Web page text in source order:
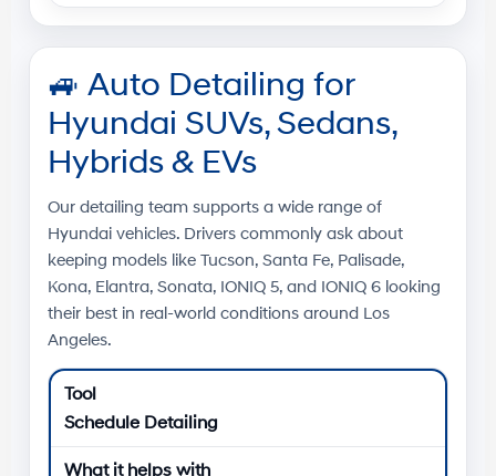
🚙 Auto Detailing for
Hyundai SUVs, Sedans,
Hybrids & EVs
Our detailing team supports a wide range of
Hyundai vehicles. Drivers commonly ask about
keeping models like Tucson, Santa Fe, Palisade,
Kona, Elantra, Sonata, IONIQ 5, and IONIQ 6 looking
their best in real-world conditions around Los
Angeles.
Schedule Detailing